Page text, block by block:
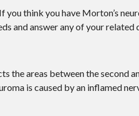
think you have Morton’s
and answer any of your related
the areas between the second
is caused by an inflamed